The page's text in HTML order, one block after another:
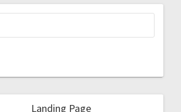
Landing Page